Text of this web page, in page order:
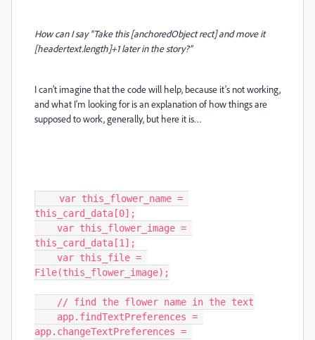
How can I say “Take this [anchoredObject rect] and move it
[headertext.length]+1 later in the story?”
I can’t imagine that the code will help, because it’s not working,
and what I’m looking for is an explanation of how things are
supposed to work, generally, but here it is…
this_card_data[0];
this_card_data[1];
File(this_flower_image);
app.changeTextPreferences =